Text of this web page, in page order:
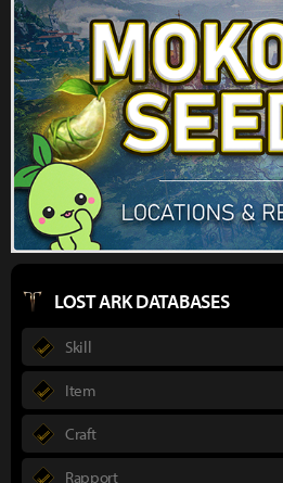
LOST ARK DATABASES
Skill
Item
Craft
Rapport